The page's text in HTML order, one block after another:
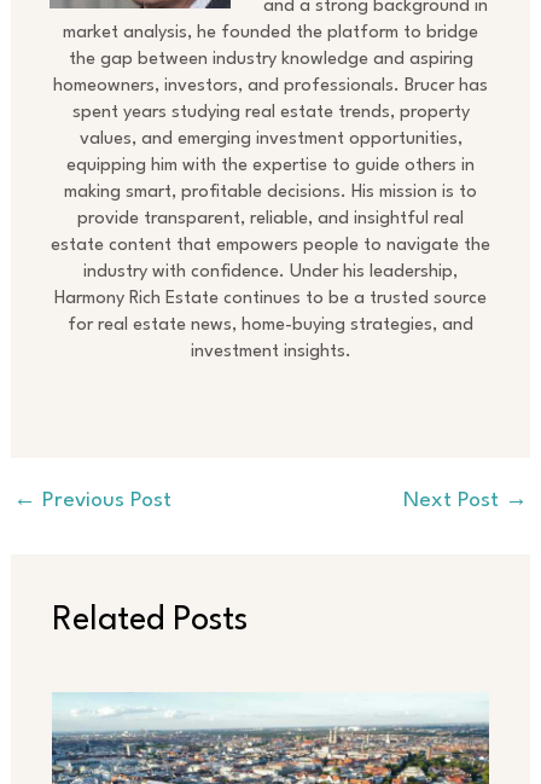
and a strong background in
market analysis, he founded the platform to bridge
the gap between industry knowledge and aspiring
homeowners, investors, and professionals. Brucer has
spent years studying real estate trends, property
values, and emerging investment opportunities,
equipping him with the expertise to guide others in
making smart, profitable decisions. His mission is to
provide transparent, reliable, and insightful real
estate content that empowers people to navigate the
industry with confidence. Under his leadership,
Harmony Rich Estate continues to be a trusted source
for real estate news, home-buying strategies, and
investment insights.
← Previous Post Next Post →
Related Posts